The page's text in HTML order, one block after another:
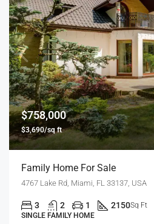
$758,000
$3,690/sq ft
Family Home For Sale
4767 Lake Rd, Miami, FL 33137, USA
3 2 1 2150Sq Ft
SINGLE FAMILY HOME